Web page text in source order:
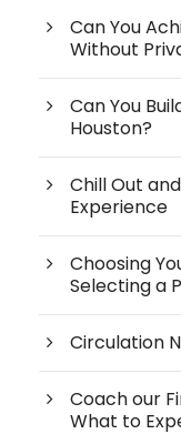
Can You
Without
Can You
Houston?
Chill Out
Experience
Choosing
Selecting a
Circulation
Coach our
What to